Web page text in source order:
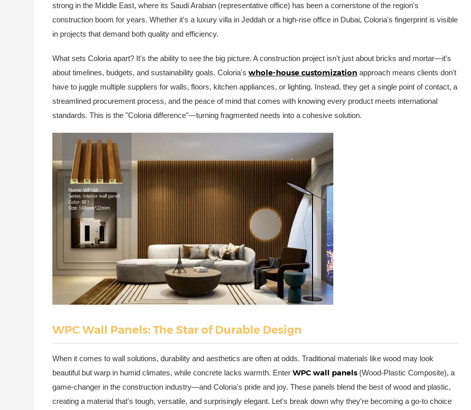
strong in the Middle East, where its Saudi Arabian (representative office) has been a cornerstone of the region's
construction boom for years. Whether it's a luxury villa in Jeddah or a high-rise office in Dubai, Coloria's fingerprint is visible
in projects that demand both quality and efficiency.
What sets Coloria apart? It's the ability to see the big picture. A construction project isn't just about bricks and mortar—it's
about timelines, budgets, and sustainability goals. Coloria'swhole-house customization approach means clients don't
have to juggle multiple suppliers for walls, floors, kitchen appliances, or lighting. Instead, they get a single point of contact, a
streamlined procurement process, and the peace of mind that comes with knowing every product meets international
standards. This is the "Coloria difference"—turning fragmented needs into a cohesive solution.
WPC Wall Panels: The Star of Durable Design
When it comes to wall solutions, durability and aesthetics are often at odds. Traditional materials like wood may look
beautiful but warp in humid climates, while concrete lacks warmth. EnterWPC wall panels (Wood-Plastic Composite), a
game-changer in the construction industry—and Coloria's pride and joy. These panels blend the best of wood and plastic,
creating a material that's tough, versatile, and surprisingly elegant. Let's break down why they're becoming a go-to choice